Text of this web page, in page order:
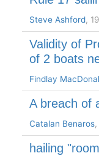
Steve Ashford,
Validity of
of 2 boats
Findlay
A breach of
Catalan Benaros
hailing